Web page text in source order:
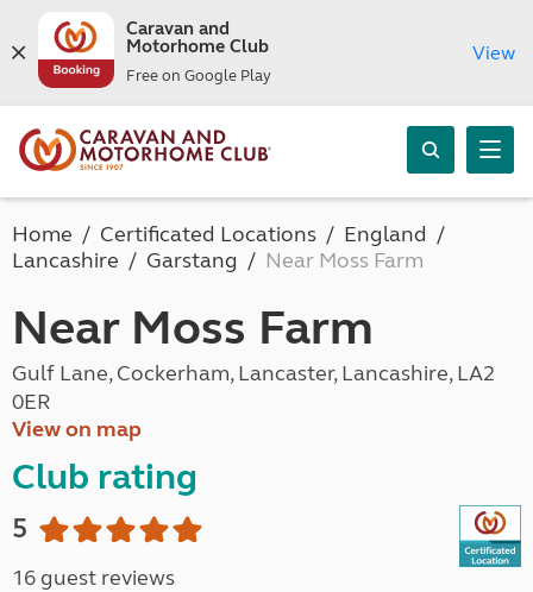
Caravan and
Motorhome Club
Free on Google Play
View
Home Certificated Locations
England
Lancashire
Garstang Near Moss Farm
Near Moss Farm
Gulf Lane, Cockerham, Lancaster, Lancashire, LA2
0ER
View on map
Club rating
5
16 guest reviews